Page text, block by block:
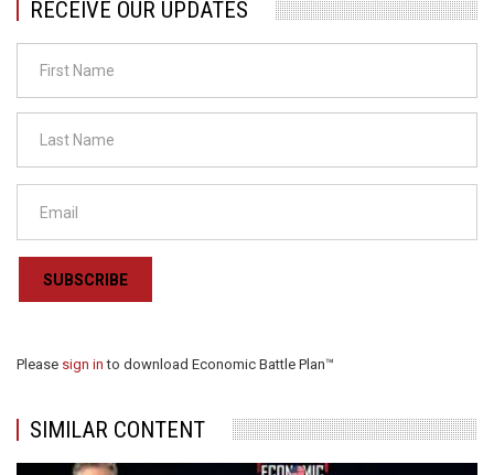
RECEIVE OUR UPDATES
SUBSCRIBE
Please sign into download Economic Battle Plan™
SIMILAR CONTENT